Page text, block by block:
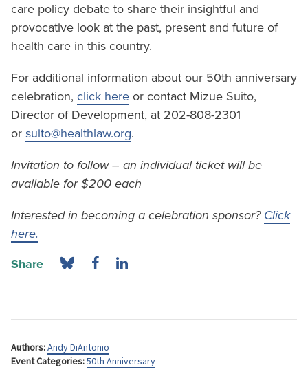
care policy debate to share their insightful and
provocative look at the past, present and future of
health care in this country.
For additional information about our 50th anniversary
celebration, click here or contact Mizue Suito,
Director of Development, at 202-808-2301
or suito@healthlaw.org.
Invitation to follow – an individual ticket will be
available for $200 each
Interested in becoming a celebration sponsor? Click
here.
Share
Authors:Andy DiAntonio
Event Categories:50th Anniversary